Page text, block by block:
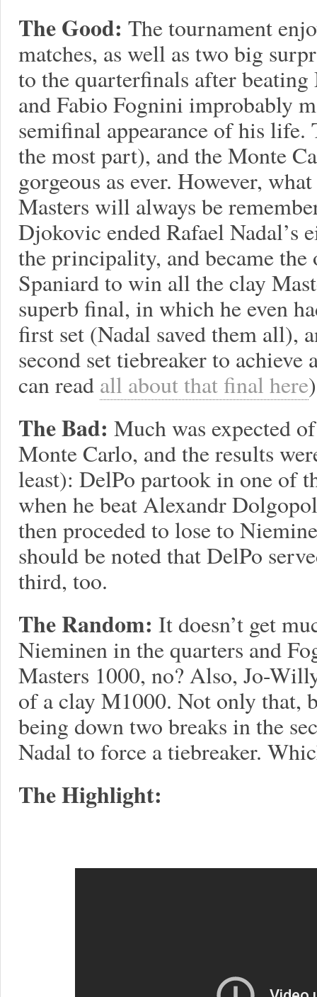
The Good: The tournament
matches, as well as two big
to the quarterfinals after
and Fabio Fognini improbably
semifinal appearance of his life.
the most part), and the Monte
gorgeous as ever. However,
Masters will always be
Djokovic ended Rafael Nadal’s
the principality, and became
Spaniard to win all the clay
superb final, in which he even
first set (Nadal saved them all),
second set tiebreaker to
can read all about that final here)
The Bad: Much was expected
Monte Carlo, and the results
least): DelPo partook in one of
when he beat Alexandr
then proceded to lose to
should be noted that DelPo
third, too.
The Random: It doesn’t get
Nieminen in the quarters and
Masters 1000, no? Also, Jo-
of a clay M1000. Not only that,
being down two breaks in the
Nadal to force a tiebreaker.
The Highlight: